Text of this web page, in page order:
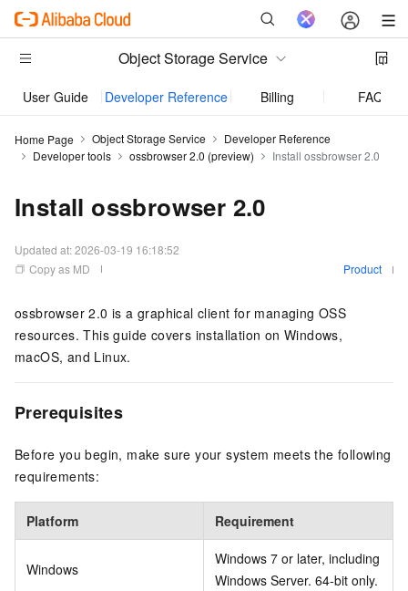
Object Storage Service
User Guide Developer Reference Billing FAQ
Home Page Object Storage Service
Developer Reference
Developer tools
ossbrowser 2.0 (preview) Install ossbrowser 2.0
Install ossbrowser 2.0
Updated at:2026-03-19 16:18:52
Copy as MD
Product
ossbrowser 2.0 is a graphical client for managing OSS
resources. This guide covers installation on Windows,
macOS, and Linux.
Prerequisites
Before you begin, make sure your system meets the following
requirements:
Platform Requirement
Windows
Windows 7 or later, including
Windows Server. 64-bit only.